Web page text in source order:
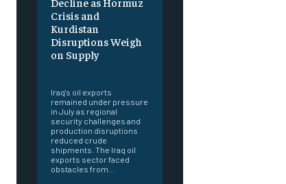
Crisis and
Kurdistan
Disruptions Weigh
on Supply
Iraq's oil exports
remained under pressure
in July as regional
security challenges and
production disruptions
reduced crude
shipments. The Iraq oil
exports sector faced
obstacles from...